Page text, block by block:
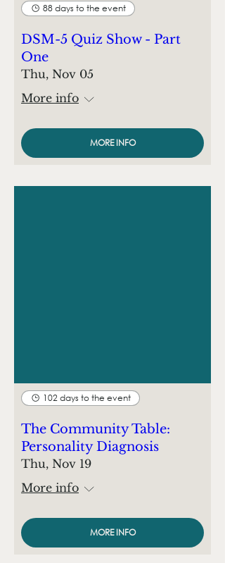
88 days to the event
DSM-5 Quiz Show - Part
One
Thu, Nov 05
More info
MORE INFO
102 days to the event
The Community Table:
Personality Diagnosis
Thu, Nov 19
More info
MORE INFO